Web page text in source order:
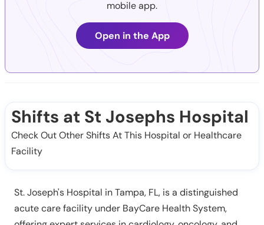
mobile app.
Open in the App
Shifts at St Josephs Hospital
Check Out Other Shifts At This Hospital or Healthcare
Facility
St. Joseph's Hospital in Tampa, FL, is a distinguished
acute care facility under BayCare Health System,